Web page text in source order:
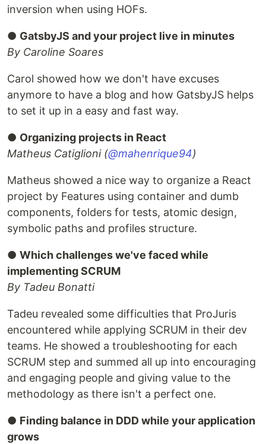
inversion when using HOFs.
● GatsbyJS and your project live in minutes
By Caroline Soares
Carol showed how we don't have excuses
anymore to have a blog and how GatsbyJS helps
to set it up in a easy and fast way.
● Organizing projects in React
Matheus Catiglioni (@mahenrique94)
Matheus showed a nice way to organize a React
project by Features using container and dumb
components, folders for tests, atomic design,
symbolic paths and profiles structure.
● Which challenges we've faced while
implementing SCRUM
By Tadeu Bonatti
Tadeu revealed some difficulties that ProJuris
encountered while applying SCRUM in their dev
teams. He showed a troubleshooting for each
SCRUM step and summed all up into encouraging
and engaging people and giving value to the
methodology as there isn't a perfect one.
● Finding balance in DDD while your application
grows